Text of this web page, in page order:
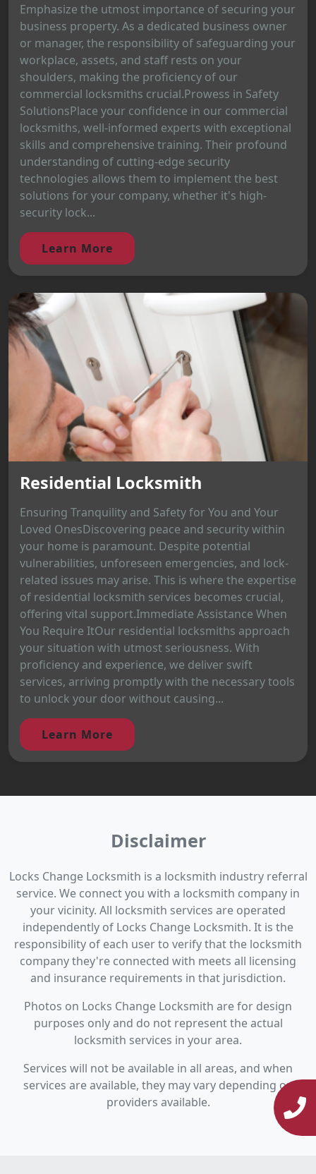
Emphasize the utmost importance of securing your
business property. As a dedicated business owner
or manager, the responsibility of safeguarding your
workplace, assets, and staff rests on your
shoulders, making the proficiency of our
commercial locksmiths crucial.Prowess in Safety
SolutionsPlace your confidence in our commercial
locksmiths, well-informed experts with exceptional
skills and comprehensive training. Their profound
understanding of cutting-edge security
technologies allows them to implement the best
solutions for your company, whether it's high-
security lock...
Learn More
Residential Locksmith
Ensuring Tranquility and Safety for You and Your
Loved OnesDiscovering peace and security within
your home is paramount. Despite potential
vulnerabilities, unforeseen emergencies, and lock-
related issues may arise. This is where the expertise
of residential locksmith services becomes crucial,
offering vital support.Immediate Assistance When
You Require ItOur residential locksmiths approach
your situation with utmost seriousness. With
proficiency and experience, we deliver swift
services, arriving promptly with the necessary tools
to unlock your door without causing...
Learn More
Disclaimer
Locks Change Locksmith is a locksmith industry referral
service. We connect you with a locksmith company in
your vicinity. All locksmith services are operated
independently of Locks Change Locksmith. It is the
responsibility of each user to verify that the locksmith
company they're connected with meets all licensing
and insurance requirements in that jurisdiction.
Photos on Locks Change Locksmith are for design
purposes only and do not represent the actual
locksmith services in your area.
Services will not be available in all areas, and when
services are available, they may vary depending on
providers available.